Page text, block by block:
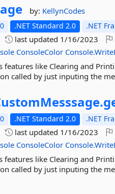
by: KellynCodes
.NET Standard 2.0 .NET
last updated 1/16/2023
ConsoleColor
features like Clearing and
called by just inputing the
.NET Standard 2.0 .NET
last updated 1/16/2023
ConsoleColor
features like Clearing and
called by just inputing the